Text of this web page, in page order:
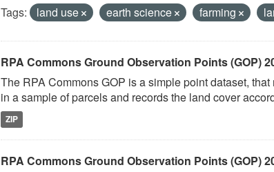
Tags: land use earth science farming
RPA Commons Ground Observation Points (GOP)
The RPA Commons GOP is a simple point dataset,
in a sample of parcels and records the land cover
ZIP
RPA Commons Ground Observation Points (GOP)